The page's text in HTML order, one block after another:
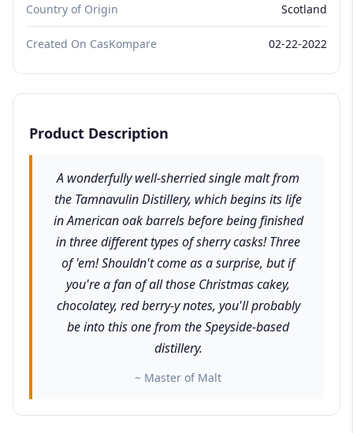
Country of Origin Scotland
Created On CasKompare 02-22-2022
Product Description
A wonderfully well-sherried single malt from
the Tamnavulin Distillery, which begins its life
in American oak barrels before being finished
in three different types of sherry casks! Three
of 'em! Shouldn't come as a surprise, but if
you're a fan of all those Christmas cakey,
chocolatey, red berry-y notes, you'll probably
be into this one from the Speyside-based
distillery.
~ Master of Malt